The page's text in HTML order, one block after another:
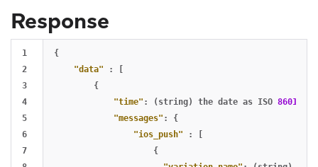
Response
1
2
3
4
5
6
7
{
"data"
:
[
{
"time" : (string) the date as ISO 8601
"messages" :
{
"ios_push"
:
[
{